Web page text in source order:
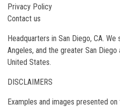
Privacy Policy
Contact us
Headquarters in San Diego, CA. We
Angeles, and the greater San
United States.
DISCLAIMERS
Examples and images presented